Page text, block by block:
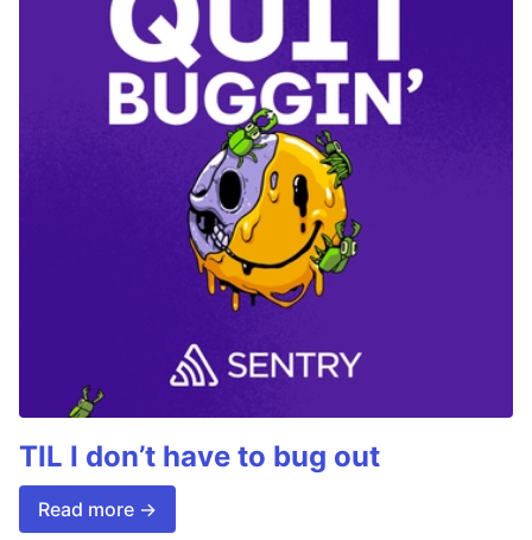
TIL I don’t have to bug out
Read more →